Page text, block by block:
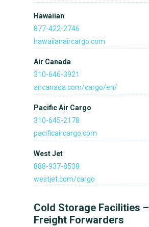
Hawaiian
877-422-2746
hawaiianaircargo.com
Air Canada
310-646-3921
aircanada.com/cargo/en/
Pacific Air Cargo
310-645-2178
pacificaircargo.com
West Jet
888-937-8538
westjet.com/cargo
Cold Storage Facilities –
Freight Forwarders